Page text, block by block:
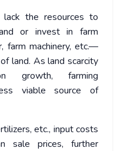
lack the resources to
or invest in farm
farm machinery, etc.—
land. As land scarcity
growth, farming
viable source of
etc., input costs
sale prices, further